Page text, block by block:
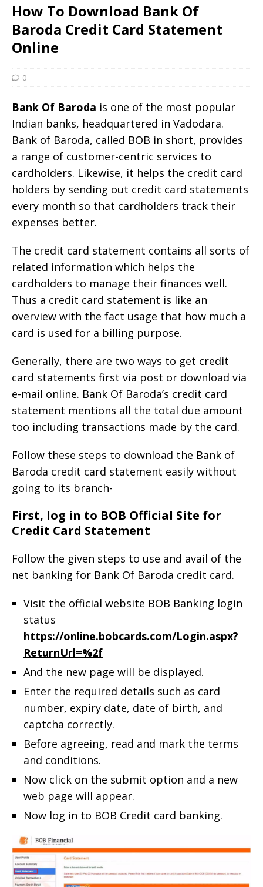
How To Download Bank Of
Baroda Credit Card Statement
Online
0
Bank Of Baroda is one of the most popular
Indian banks, headquartered in Vadodara.
Bank of Baroda, called BOB in short, provides
a range of customer-centric services to
cardholders. Likewise, it helps the credit card
holders by sending out credit card statements
every month so that cardholders track their
expenses better.
The credit card statement contains all sorts of
related information which helps the
cardholders to manage their finances well.
Thus a credit card statement is like an
overview with the fact usage that how much a
card is used for a billing purpose.
Generally, there are two ways to get credit
card statements first via post or download via
e-mail online. Bank Of Baroda’s credit card
statement mentions all the total due amount
too including transactions made by the card.
Follow these steps to download the Bank of
Baroda credit card statement easily without
going to its branch-
First, log in to BOB Official Site for
Credit Card Statement
Follow the given steps to use and avail of the
net banking for Bank Of Baroda credit card.
Visit the official website BOB Banking login
status
https://online.bobcards.com/Login.aspx?
ReturnUrl=%2f
And the new page will be displayed.
Enter the required details such as card
number, expiry date, date of birth, and
captcha correctly.
Before agreeing, read and mark the terms
and conditions.
Now click on the submit option and a new
web page will appear.
Now log in to BOB Credit card banking.